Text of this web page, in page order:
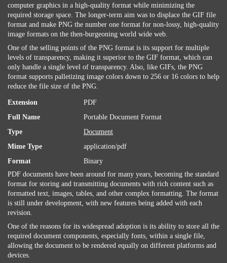
computer graphics in a high-quality format while minimizing the
required storage space. The longer-term aim was to displace the GIF file
format and make PNG the number one format for non-lossy, high-quality
image formats on the then-burgeoning world wide web.
One of the selling points of the PNG format is its support for multiple
levels of transparency, making it superior to the GIF format, which can
only handle a single level of transparency. Also, like GIFs, the PNG
format supports palletizing image colors down to 256 or 16 colors to help
reduce the file size of the PNG.
Extension
PDF
Full Name
Portable Document Format
Type
Document
Mime Type
application/pdf
Format
Binary
PDF documents have been around for many years, becoming the standard
format for storing and transmitting documents with rich content such as
formatted text, images, tables, and other complex formatting. The format
is still under development, with new features being added with each
revision.
One of the reasons for its widespread adoption is its ability to store all the
required document components, especially fonts, within a single file,
allowing the document to be rendered equally on different platforms and
devices.